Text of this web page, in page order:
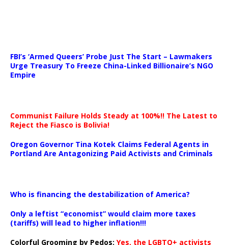
FBI’s ‘Armed Queers’ Probe Just The Start – Lawmakers
Urge Treasury To Freeze China-Linked Billionaire’s NGO
Empire
Communist Failure Holds Steady at 100%!! The Latest to
Reject the Fiasco is Bolivia!
Oregon Governor Tina Kotek Claims Federal Agents in
Portland Are Antagonizing Paid Activists and Criminals
Who is financing the destabilization of America?
Only a leftist “economist” would claim more taxes
(tariffs) will lead to higher inflation!!!
Colorful Grooming by Pedos: Yes, the LGBTQ+ activists